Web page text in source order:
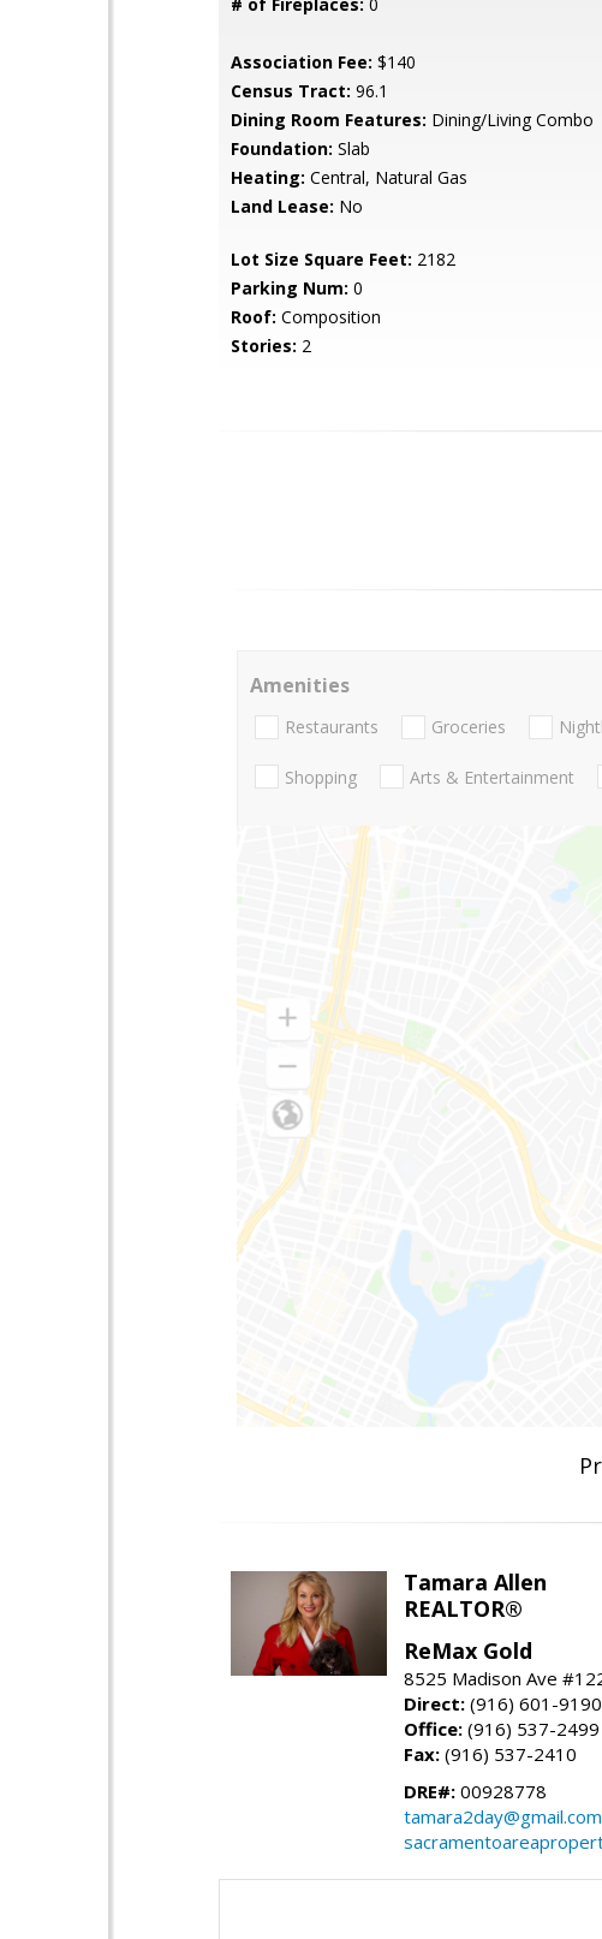
Association Fee: $140
Census Tract: 96.1
Dining Room Features: Dining/Living Combo
Foundation: Slab
Heating: Central, Natural Gas
Land Lease: No
Lot Size Square Feet: 2182
Parking Num: 0
Roof: Composition
Stories: 2
Amenities
Restaurants Groceries
Shopping Arts & Entertainment
Tamara Allen
REALTOR®
ReMax Gold
8525 Madison Ave
Direct: (916) 601-9190
Office: (916) 537-2499
Fax: (916) 537-2410
DRE#: 00928778
tamara2day@gmail.com